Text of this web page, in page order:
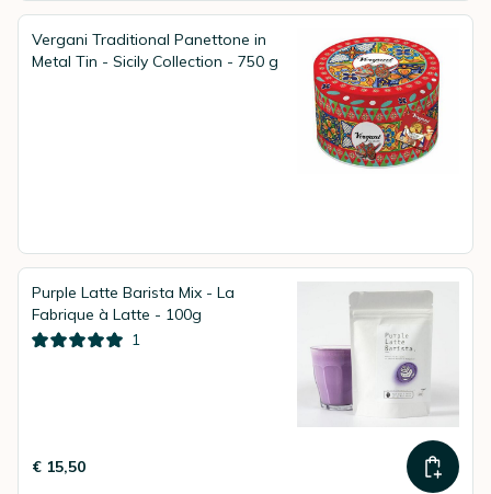
Vergani Traditional Panettone in
Metal Tin - Sicily Collection - 750 g
Purple Latte Barista Mix - La
Fabrique à Latte - 100g
1
€ 15,50